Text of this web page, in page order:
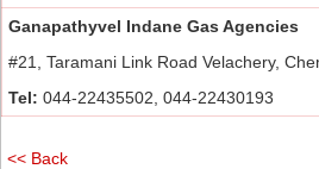
Ganapathyvel Indane Gas Agencies
#21, Taramani Link Road Velachery,
Tel: 044-22435502, 044-22430193
<< Back